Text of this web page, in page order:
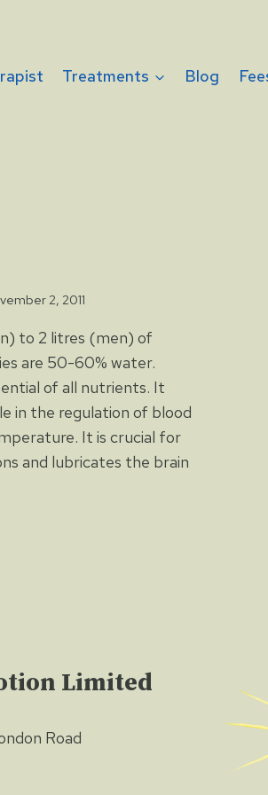
Treatments Blog
2, 2011
to 2 litres (men) of
are 50-60% water.
of all nutrients. It
in the regulation of blood
It is crucial for
and lubricates the brain
Limited
Road